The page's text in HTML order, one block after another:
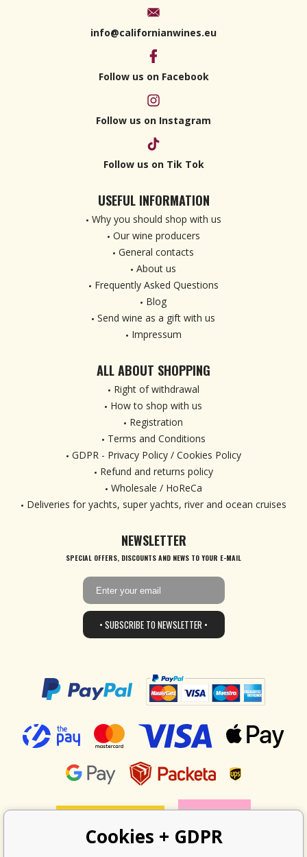
info@californianwines.eu
Follow us on Facebook
Follow us on Instagram
Follow us on Tik Tok
USEFUL INFORMATION
Why you should shop with us
Our wine producers
General contacts
About us
Frequently Asked Questions
Blog
Send wine as a gift with us
Impressum
ALL ABOUT SHOPPING
Right of withdrawal
How to shop with us
Registration
Terms and Conditions
GDPR - Privacy Policy / Cookies Policy
Refund and returns policy
Wholesale / HoReCa
Deliveries for yachts, super yachts, river and ocean cruises
NEWSLETTER
SPECIAL OFFERS, DISCOUNTS AND NEWS TO YOUR E-MAIL
• SUBSCRIBE TO NEWSLETTER •
Cookies + GDPR